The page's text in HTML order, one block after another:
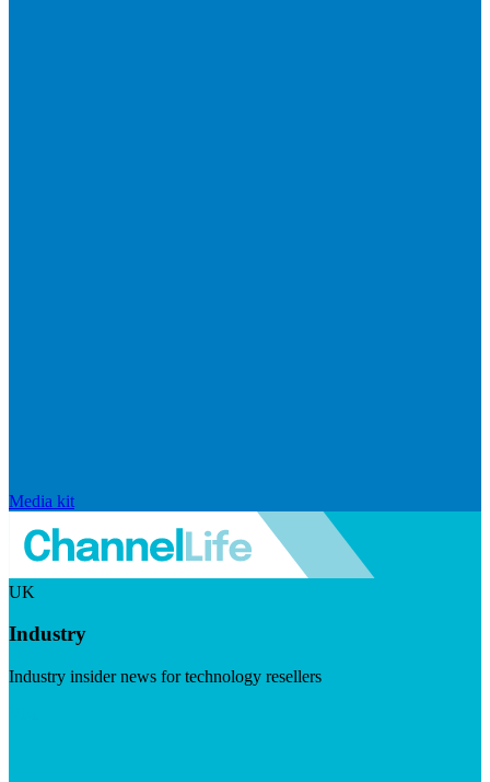
Media kit
UK
Industry
Industry insider news for technology resellers